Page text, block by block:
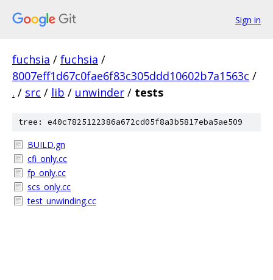
Sign in
fuchsia / fuchsia /
8007eff1d67c0fae6f83c305ddd10602b7a1563c /
. / src / lib / unwinder / tests
tree: e40c7825122386a672cd05f8a3b5817eba5ae509
BUILD.gn
cfi_only.cc
fp_only.cc
scs_only.cc
test_unwinding.cc